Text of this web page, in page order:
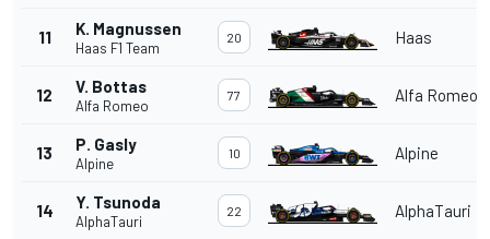
11 K. Magnussen
Haas F1 Team
20 Haas
12 V. Bottas
Alfa Romeo
77 Alfa Romeo
13 P. Gasly
Alpine
10 Alpine
14 Y. Tsunoda
AlphaTauri
22 AlphaTauri